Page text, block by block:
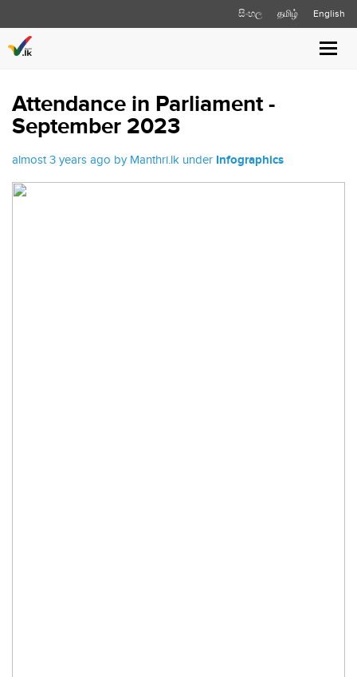
සිංහල தமிழ் English
Attendance in Parliament -
September 2023
almost 3 years ago by Manthri.lk under Infographics